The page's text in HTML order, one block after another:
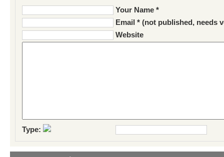
Your Name *
Email * (not published, needs
Website
Type: